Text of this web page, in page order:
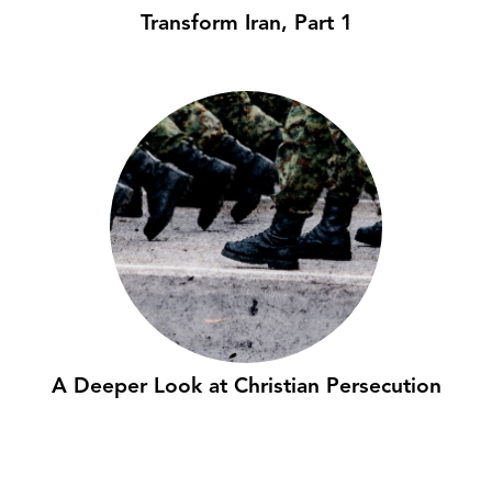
Transform Iran, Part 1
A Deeper Look at Christian Persecution